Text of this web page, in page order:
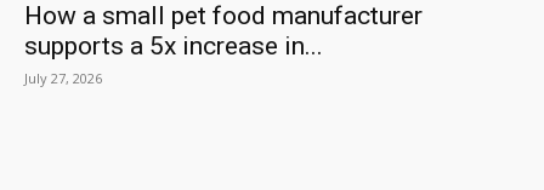
How a small pet food manufacturer
supports a 5x increase in...
July 27, 2026